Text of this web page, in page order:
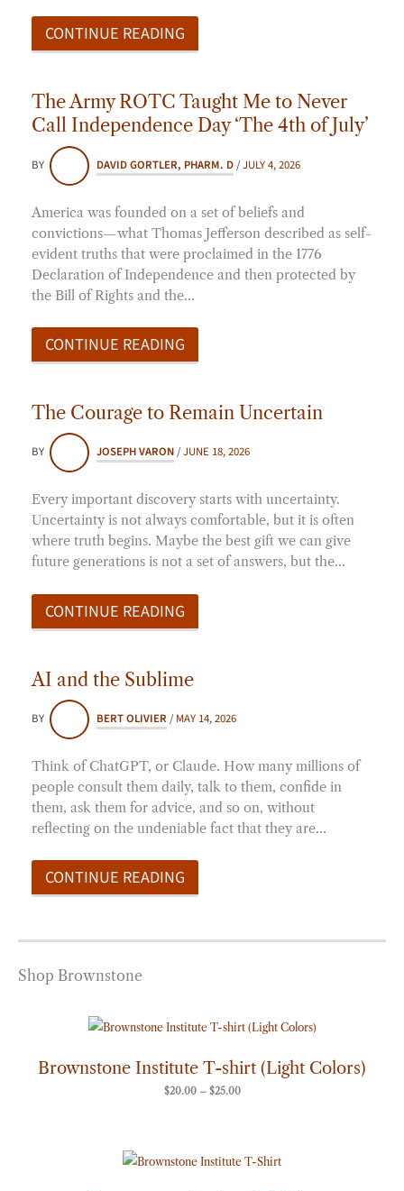
CONTINUE READING
The Army ROTC Taught Me to Never
Call Independence Day ‘The 4th of July’
BY DAVID GORTLER, PHARM. D/JULY 4, 2026
America was founded on a set of beliefs and
convictions—what Thomas Jefferson described as self-
evident truths that were proclaimed in the 1776
Declaration of Independence and then protected by
the Bill of Rights and the…
CONTINUE READING
The Courage to Remain Uncertain
BY JOSEPH VARON/JUNE 18, 2026
Every important discovery starts with uncertainty.
Uncertainty is not always comfortable, but it is often
where truth begins. Maybe the best gift we can give
future generations is not a set of answers, but the…
CONTINUE READING
AI and the Sublime
BY BERT OLIVIER /MAY 14, 2026
Think of ChatGPT, or Claude. How many millions of
people consult them daily, talk to them, confide in
them, ask them for advice, and so on, without
reflecting on the undeniable fact that they are…
CONTINUE READING
Shop Brownstone
Brownstone Institute T-shirt (Light Colors)
$20.00 – $25.00
Price
range:
through
$25.00
Price
range: